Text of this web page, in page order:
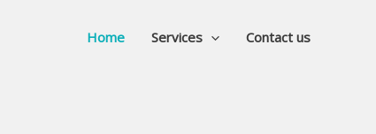
Home Services Contact us